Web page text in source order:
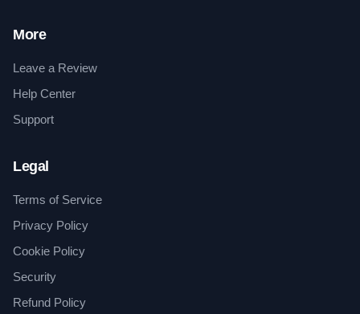
More
Leave a Review
Help Center
Support
Legal
Terms of Service
Privacy Policy
Cookie Policy
Security
Refund Policy